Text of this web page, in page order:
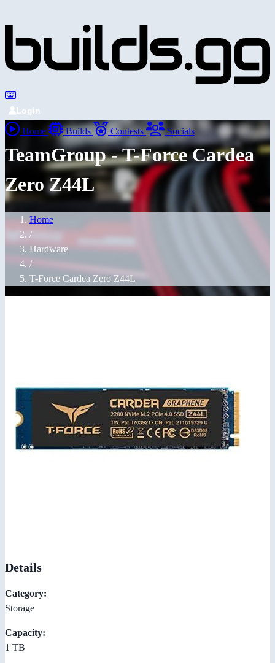
Login
Home Builds Contests Socials
TeamGroup - T-Force Cardea
Zero Z44L
Home
/
Hardware
/
T-Force Cardea Zero Z44L
Details
Category:
Storage
Capacity:
1 TB